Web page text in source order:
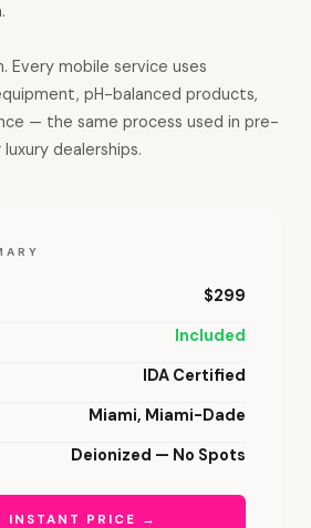
Every mobile service uses
pH-balanced products,
— the same process used in pre-
dealerships.
$299
Included
IDA Certified
Miami, Miami-Dade
Deionized — No Spots
INSTANT PRICE →